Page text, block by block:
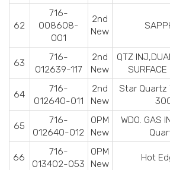
62
716-
008608-
001
2nd
New
63
716-
012639-117
2nd
New
QTZ
64
716-
012640-011
2nd
New
Star Quartz
65
716-
012640-012
OPM
New
WDO. GAS
66
716-
013402-053
OPM
New
Hot